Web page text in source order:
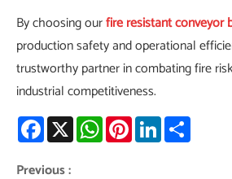
By choosing ourfire resistant conveyor
production safety and operational
trustworthy partner in combating fire
industrial competitiveness.
Facebook WhatsAppPinterestLinkedIn
Previous :